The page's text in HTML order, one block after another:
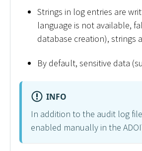
Strings in log entries are
language is not available,
database creation), strings
By default, sensitive data
INFO
In addition to the audit log
enabled manually in the